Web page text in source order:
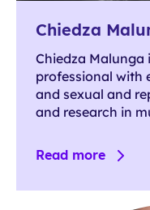
Chiedza
Chiedza Malunga
professional with
and sexual and
and research in
Read more